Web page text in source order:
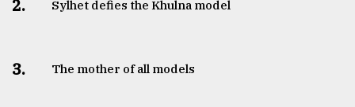
2. Sylhet defies the Khulna model
3. The mother of all models